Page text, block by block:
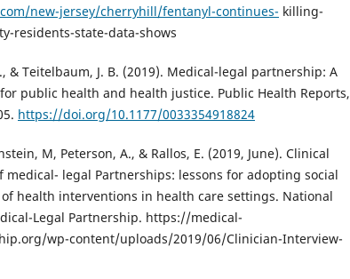
new-jersey/cherryhill/fentanyl-continues- killing-
residents-state-data-shows
& Teitelbaum, J. B. (2019). Medical-legal partnership: A
public health and health justice. Public Health Reports,
https://doi.org/10.1177/0033354918824
M, Peterson, A., & Rallos, E. (2019, June). Clinical
medical- legal Partnerships: lessons for adopting social
health interventions in health care settings. National
Legal Partnership. https://medical-
wp-content/uploads/2019/06/Clinician-Interview-